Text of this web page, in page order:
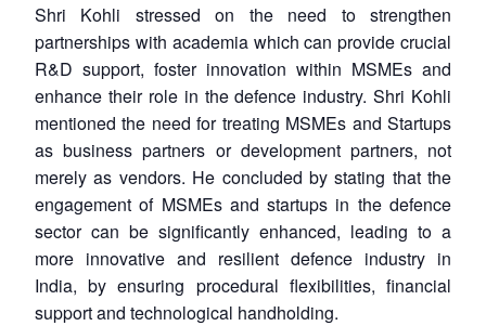
Shri Kohli stressed on the need to strengthen
partnerships with academia which can provide crucial
R&D support, foster innovation within MSMEs and
enhance their role in the defence industry. Shri Kohli
mentioned the need for treating MSMEs and Startups
as business partners or development partners, not
merely as vendors. He concluded by stating that the
engagement of MSMEs and startups in the defence
sector can be significantly enhanced, leading to a
more innovative and resilient defence industry in
India, by ensuring procedural flexibilities, financial
support and technological handholding.